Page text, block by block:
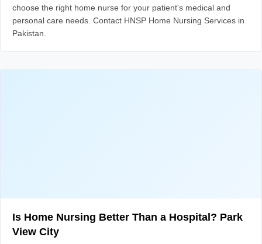
choose the right home nurse for your patient's medical and
personal care needs. Contact HNSP Home Nursing Services in
Pakistan.
Is Home Nursing Better Than a Hospital? Park
View City